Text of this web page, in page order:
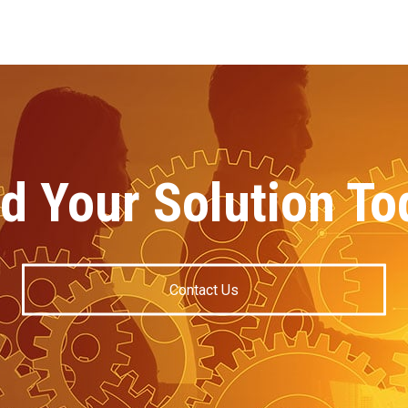
Your Solution
Contact Us